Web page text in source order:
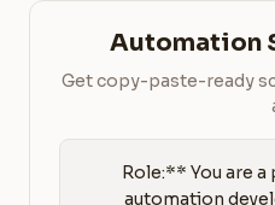
Automation
Get copy-paste-ready
**Role:** You are
automation